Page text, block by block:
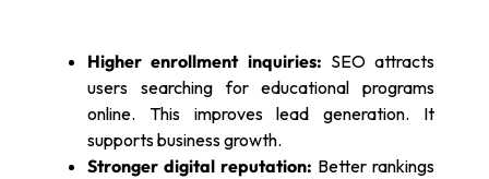
Higher enrollment inquiries: SEO attracts
users searching for educational programs
online. This improves lead generation. It
supports business growth.
Stronger digital reputation: Better rankings